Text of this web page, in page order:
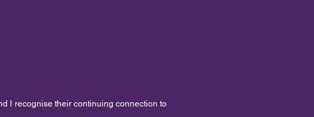
I recognise their continuing connection to